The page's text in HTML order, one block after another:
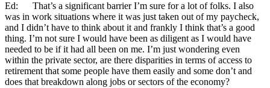
Ed: That’s a significant barrier I’m sure for a lot of folks. I also
was in work situations where it was just taken out of my paycheck,
and I didn’t have to think about it and frankly I think that’s a good
thing. I’m not sure I would have been as diligent as I would have
needed to be if it had all been on me. I’m just wondering even
within the private sector, are there disparities in terms of access to
retirement that some people have them easily and some don’t and
does that breakdown along jobs or sectors of the economy?